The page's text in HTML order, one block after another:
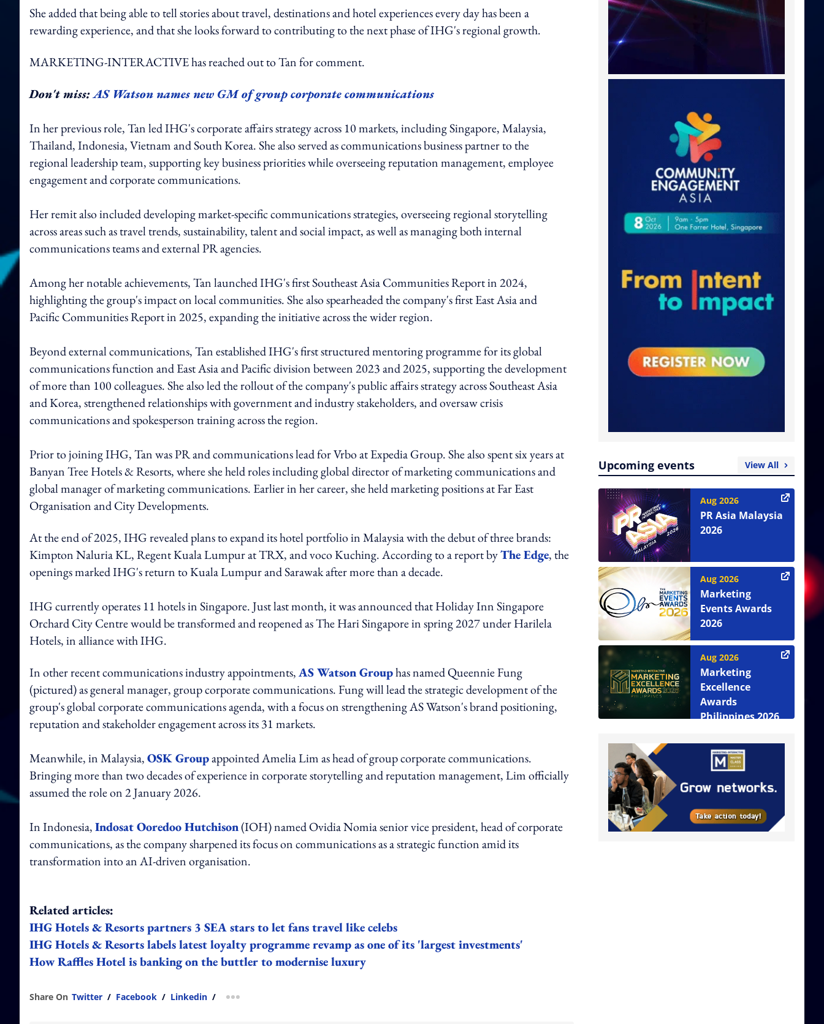
She added that being able to tell stories about travel, destinations and hotel experiences every day has been a
rewarding experience, and that she looks forward to contributing to the next phase of IHG's regional growth.
MARKETING-INTERACTIVE has reached out to Tan for comment.
Don't miss:AS Watson names new GM of group corporate communications
In her previous role, Tan led IHG's corporate affairs strategy across 10 markets, including Singapore, Malaysia,
Thailand, Indonesia, Vietnam and South Korea. She also served as communications business partner to the
regional leadership team, supporting key business priorities while overseeing reputation management, employee
engagement and corporate communications.
Her remit also included developing market-specific communications strategies, overseeing regional storytelling
across areas such as travel trends, sustainability, talent and social impact, as well as managing both internal
communications teams and external PR agencies.
Among her notable achievements, Tan launched IHG's first Southeast Asia Communities Report in 2024,
highlighting the group's impact on local communities. She also spearheaded the company's first East Asia and
Pacific Communities Report in 2025, expanding the initiative across the wider region.
Beyond external communications, Tan established IHG's first structured mentoring programme for its global
communications function and East Asia and Pacific division between 2023 and 2025, supporting the development
of more than 100 colleagues. She also led the rollout of the company's public affairs strategy across Southeast Asia
and Korea, strengthened relationships with government and industry stakeholders, and oversaw crisis
communications and spokesperson training across the region.
Prior to joining IHG, Tan was PR and communications lead for Vrbo at Expedia Group. She also spent six years at
Banyan Tree Hotels & Resorts, where she held roles including global director of marketing communications and
global manager of marketing communications. Earlier in her career, she held marketing positions at Far East
Organisation and City Developments.
At the end of 2025, IHG revealed plans to expand its hotel portfolio in Malaysia with the debut of three brands:
Kimpton Naluria KL, Regent Kuala Lumpur at TRX, and voco Kuching. According to a report byThe Edge, the
openings marked IHG's return to Kuala Lumpur and Sarawak after more than a decade.
IHG currently operates 11 hotels in Singapore. Just last month, it was announced that Holiday Inn Singapore
Orchard City Centre would be transformed and reopened as The Hari Singapore in spring 2027 under Harilela
Hotels, in alliance with IHG.
In other recent communications industry appointments,AS Watson Grouphas named Queennie Fung
(pictured) as general manager, group corporate communications. Fung will lead the strategic development of the
group's global corporate communications agenda, with a focus on strengthening AS Watson's brand positioning,
reputation and stakeholder engagement across its 31 markets.
Meanwhile, in Malaysia,OSK Groupappointed Amelia Lim as head of group corporate communications.
Bringing more than two decades of experience in corporate storytelling and reputation management, Lim officially
assumed the role on 2 January 2026.
In Indonesia,Indosat Ooredoo Hutchison(IOH) named Ovidia Nomia senior vice president, head of corporate
communications, as the company sharpened its focus on communications as a strategic function amid its
transformation into an AI-driven organisation.
Related articles:
IHG Hotels & Resorts partners 3 SEA stars to let fans travel like celebs
IHG Hotels & Resorts labels latest loyalty programme revamp as one of its 'largest investments'
How Raffles Hotel is banking on the buttler to modernise luxury
Share On Twitter / Facebook / Linkedin / more sharing option
Upcoming events View All
Aug 2026
PR Asia Malaysia
2026
Aug 2026
Marketing
Events Awards
2026
Aug 2026
Marketing
Excellence
Awards
Philippines 2026